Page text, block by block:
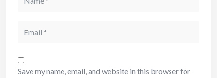
Save my name, email, and website in this browser for